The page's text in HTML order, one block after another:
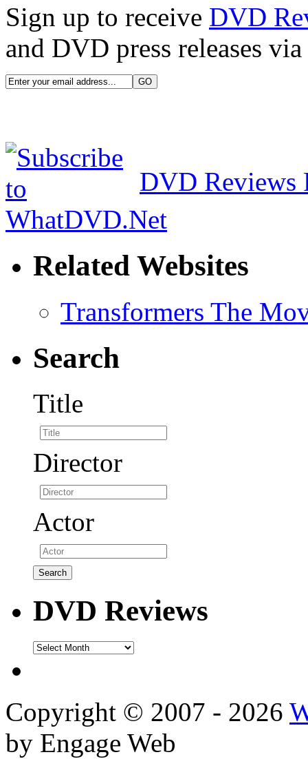
Sign up to receive DVD
and DVD press releases
DVD Reviews
Related Websites
Transformers The
Search
Title
Director
Actor
DVD Reviews
DVD
Copyright © 2007 - 2026
by Engage Web